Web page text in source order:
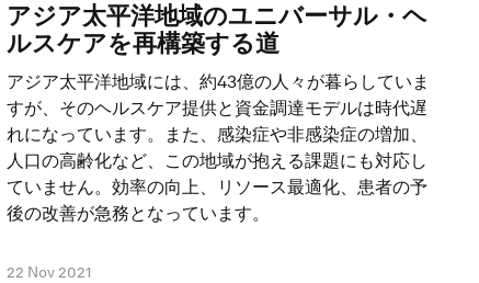
アジア太平洋地域のユニバーサル・ヘ
ルスケアを再構築する道
アジア太平洋地域には、約43億の人々が暮らしていま
すが、そのヘルスケア提供と資金調達モデルは時代遅
れになっています。また、感染症や非感染症の増加、
人口の高齢化など、この地域が抱える課題にも対応し
ていません。効率の向上、リソース最適化、患者の予
後の改善が急務となっています。
22 Nov 2021